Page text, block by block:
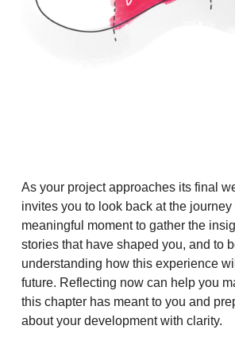
As your project approaches its final
invites you to look back at the journey
meaningful moment to gather the
stories that have shaped you, and to
understanding how this experience
future. Reflecting now can help you
this chapter has meant to you and
about your development with clarity.